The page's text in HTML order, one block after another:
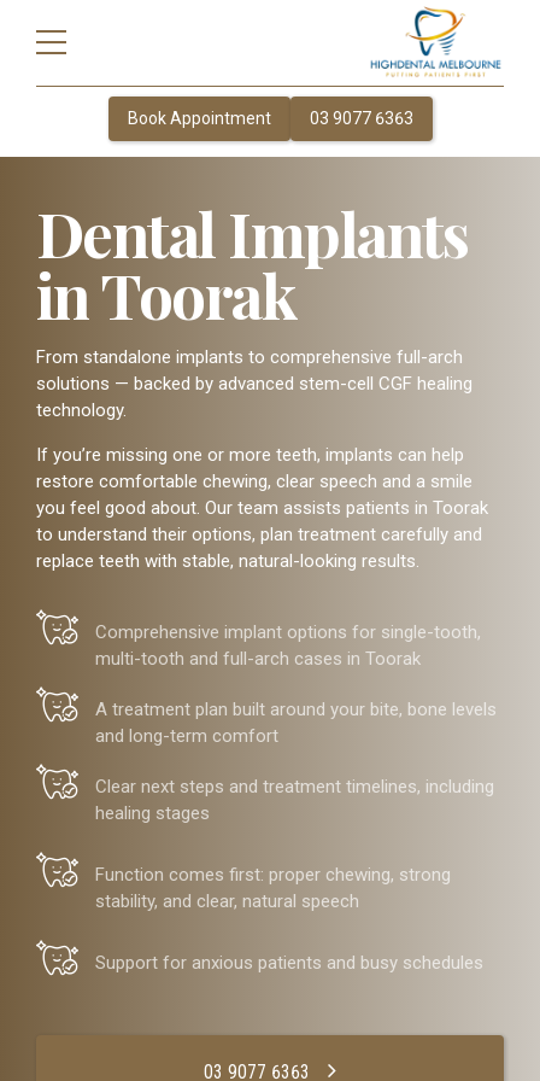
Book Appointment 03 9077 6363
Dental Implants
in Toorak
From standalone implants to comprehensive full-arch
solutions — backed by advanced stem-cell CGF healing
technology.
If you’re missing one or more teeth, implants can help
restore comfortable chewing, clear speech and a smile
you feel good about. Our team assists patients in Toorak
to understand their options, plan treatment carefully and
replace teeth with stable, natural-looking results.
Comprehensive implant options for single-tooth,
multi-tooth and full-arch cases in Toorak
A treatment plan built around your bite, bone levels
and long-term comfort
Clear next steps and treatment timelines, including
healing stages
Function comes first: proper chewing, strong
stability, and clear, natural speech
Support for anxious patients and busy schedules
03 9077 6363